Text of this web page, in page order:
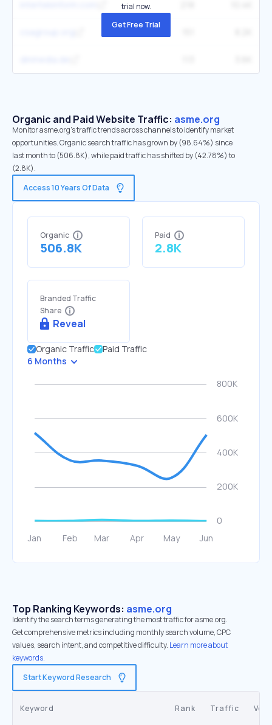
trial now.
Get Free Trial
Organic and Paid Website Traffic: asme.org
Monitor asme.org's traffic trends across channels to identify market
opportunities. Organic search traffic has grown by (98.64%) since
last month to (506.8K), while paid traffic has shifted by (42.78%) to
(2.8K).
Access 10 Years Of Data
Organic
506.8K
Paid
2.8K
Branded Traffic
Share
Reveal
Organic Traffic
Paid Traffic
6 Months
Top Ranking Keywords: asme.org
Identify the search terms generating the most traffic for asme.org.
Get comprehensive metrics including monthly search volume, CPC
values, search intent, and competitive difficulty. Learn more about
keywords.
Start Keyword Research
Keyword Rank Traffic